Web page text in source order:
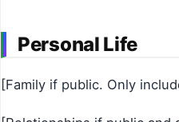
Personal Life
[Family if public. Only